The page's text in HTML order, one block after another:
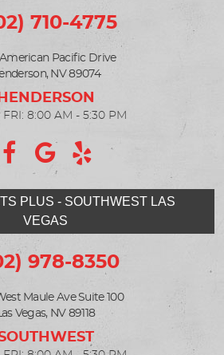
PLUS - SOUTHWEST LAS
VEGAS
978-8350
Maule Ave Suite 100
Vegas, NV 89118
710-4775
American Pacific Drive
NV 89074
FRI: 8:00 AM - 5:30 PM